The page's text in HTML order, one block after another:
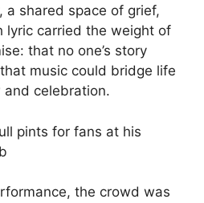
a shared space of grief,
lyric carried the weight of
that no one’s story
music could bridge life
and celebration.
the crowd was